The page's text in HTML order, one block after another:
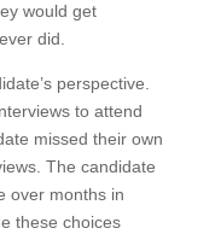
would get
did.
perspective.
to attend
missed their own
The candidate
over months in
these choices